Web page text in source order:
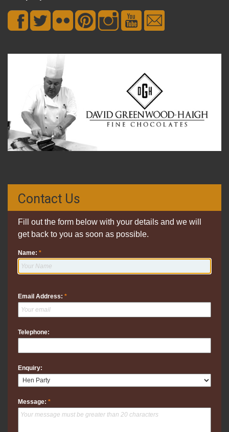
Contact Us
Fill out the form below with your details and we will
get back to you as soon as possible.
Name: *
Email Address: *
Telephone:
Enquiry:
Message: *